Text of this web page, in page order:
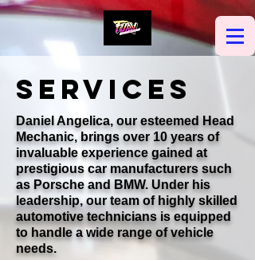
SERVICES
Daniel Angelica, our esteemed Head
Mechanic, brings over 10 years of
invaluable experience gained at
prestigious car manufacturers such
as Porsche and BMW. Under his
leadership, our team of highly skilled
automotive technicians is equipped
to handle a wide range of vehicle
needs.